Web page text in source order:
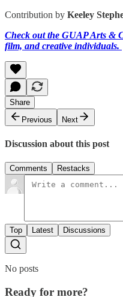
Contribution by Keeley
Check out the GUAP Arts &
film, and creative individuals.
Share
Previous
Next
Discussion about this post
Comments Restacks
Top Latest Discussions
No posts
Ready for more?